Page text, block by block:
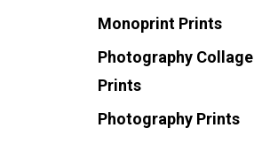
Monoprint Prints
Photography Collage
Prints
Photography Prints